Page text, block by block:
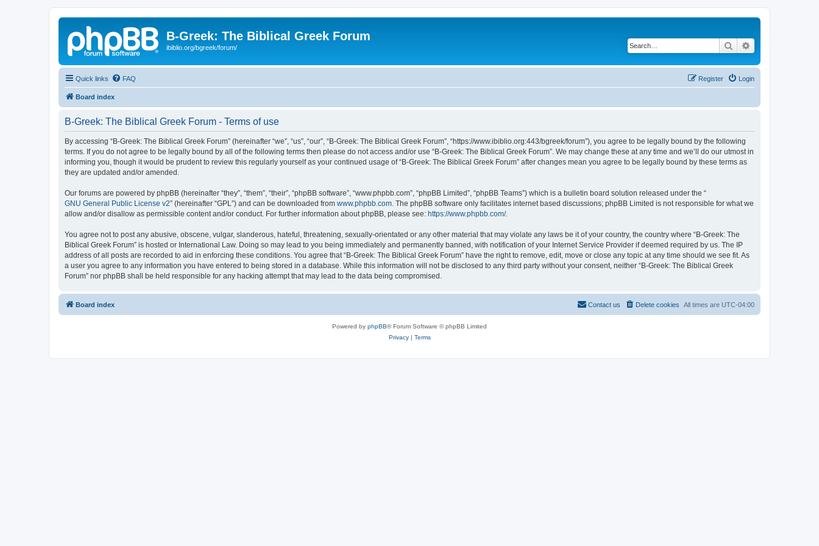
B-Greek: The Biblical Greek Forum
ibiblio.org/bgreek/forum/ Search
Quick links FAQ Login
Register
Board index
B-Greek: The Biblical Greek Forum - Terms of use
By accessing “B-Greek: The Biblical Greek Forum” (hereinafter “we”, “us”, “our”, “B-Greek: The Biblical Greek Forum”, “https://www.ibiblio.org:443/bgreek/forum”), you agree to be legally bound by the following
terms. If you do not agree to be legally bound by all of the following terms then please do not access and/or use “B-Greek: The Biblical Greek Forum”. We may change these at any time and we’ll do our utmost in
informing you, though it would be prudent to review this regularly yourself as your continued usage of “B-Greek: The Biblical Greek Forum” after changes mean you agree to be legally bound by these terms as
they are updated and/or amended.
Our forums are powered by phpBB (hereinafter “they”, “them”, “their”, “phpBB software”, “www.phpbb.com”, “phpBB Limited”, “phpBB Teams”) which is a bulletin board solution released under the “
GNU General Public License v2” (hereinafter “GPL”) and can be downloaded from www.phpbb.com . The phpBB software only facilitates internet based discussions; phpBB Limited is not responsible for what we
allow and/or disallow as permissible content and/or conduct. For further information about phpBB, please see: https://www.phpbb.com/.
You agree not to post any abusive, obscene, vulgar, slanderous, hateful, threatening, sexually-orientated or any other material that may violate any laws be it of your country, the country where “B-Greek: The
Biblical Greek Forum” is hosted or International Law. Doing so may lead to you being immediately and permanently banned, with notification of your Internet Service Provider if deemed required by us. The IP
address of all posts are recorded to aid in enforcing these conditions. You agree that “B-Greek: The Biblical Greek Forum” have the right to remove, edit, move or close any topic at any time should we see fit. As
a user you agree to any information you have entered to being stored in a database. While this information will not be disclosed to any third party without your consent, neither “B-Greek: The Biblical Greek
Forum” nor phpBB shall be held responsible for any hacking attempt that may lead to the data being compromised.
Board index All times are UTC-04:00
Delete cookies
Contact us
Powered by phpBB® Forum Software © phpBB Limited
Privacy| Terms